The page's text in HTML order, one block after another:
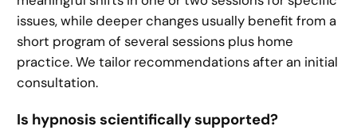
issues, while deeper changes usually benefit from a
short program of several sessions plus home
practice. We tailor recommendations after an initial
consultation.
Is hypnosis scientifically supported?